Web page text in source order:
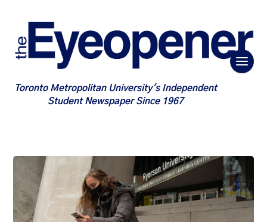
Toronto Metropolitan University's Independent
Student Newspaper Since 1967